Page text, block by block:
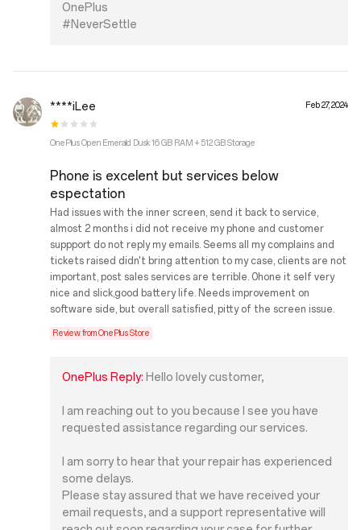
OnePlus
#NeverSettle
****iLee Feb 27, 2024
OnePlus Open Emerald Dusk 16 GB RAM + 512 GB Storage
Phone is excelent but services below
espectation
Had issues with the inner screen, send it back to service,
almost 2 months i did not receive my phone and customer
suppport do not reply my emails. Seems all my complains and
tickets raised didn't bring attention to my case, clients are not
important, post sales services are terrible. 0hone it self very
nice and slick,good battery life. Needs improvement on
software side, but overall satisfied, pitty of the screen issue.
Review from OnePlus Store
OnePlus Reply: Hello lovely customer,
I am reaching out to you because I see you have
requested assistance regarding our services.
I am sorry to hear that your repair has experienced
some delays.
Please stay assured that we have received your
email requests, and a support representative will